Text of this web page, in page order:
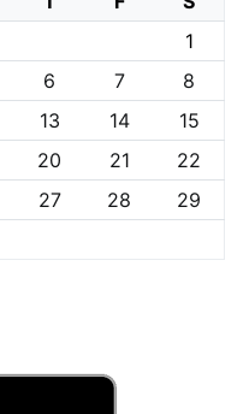
1
6 7
8
13 14
15
20 21
22
27 28
29